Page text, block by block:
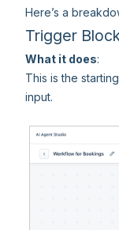
Here’s a
Trigger
What it does:
This is the
input.